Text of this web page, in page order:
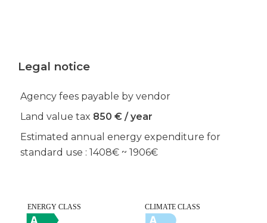
Legal notice
Agency fees payable by vendor
Land value tax 850 € / year
Estimated annual energy expenditure for
standard use : 1408€ ~ 1906€